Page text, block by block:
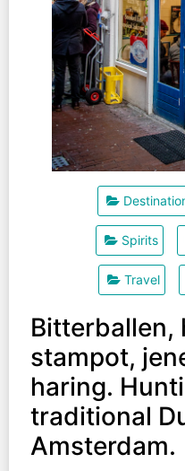
Spirits
Travel
Bitterballen,
stampot,
haring.
traditional
Amsterdam.